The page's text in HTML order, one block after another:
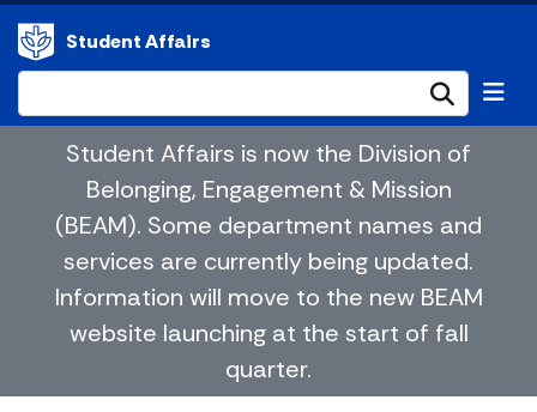
Student Affairs
Student Affairs is now the Division of
Belonging, Engagement & Mission
(BEAM). Some department names and
services are currently being updated.
Information will move to the new BEAM
website launching at the start of fall
quarter.